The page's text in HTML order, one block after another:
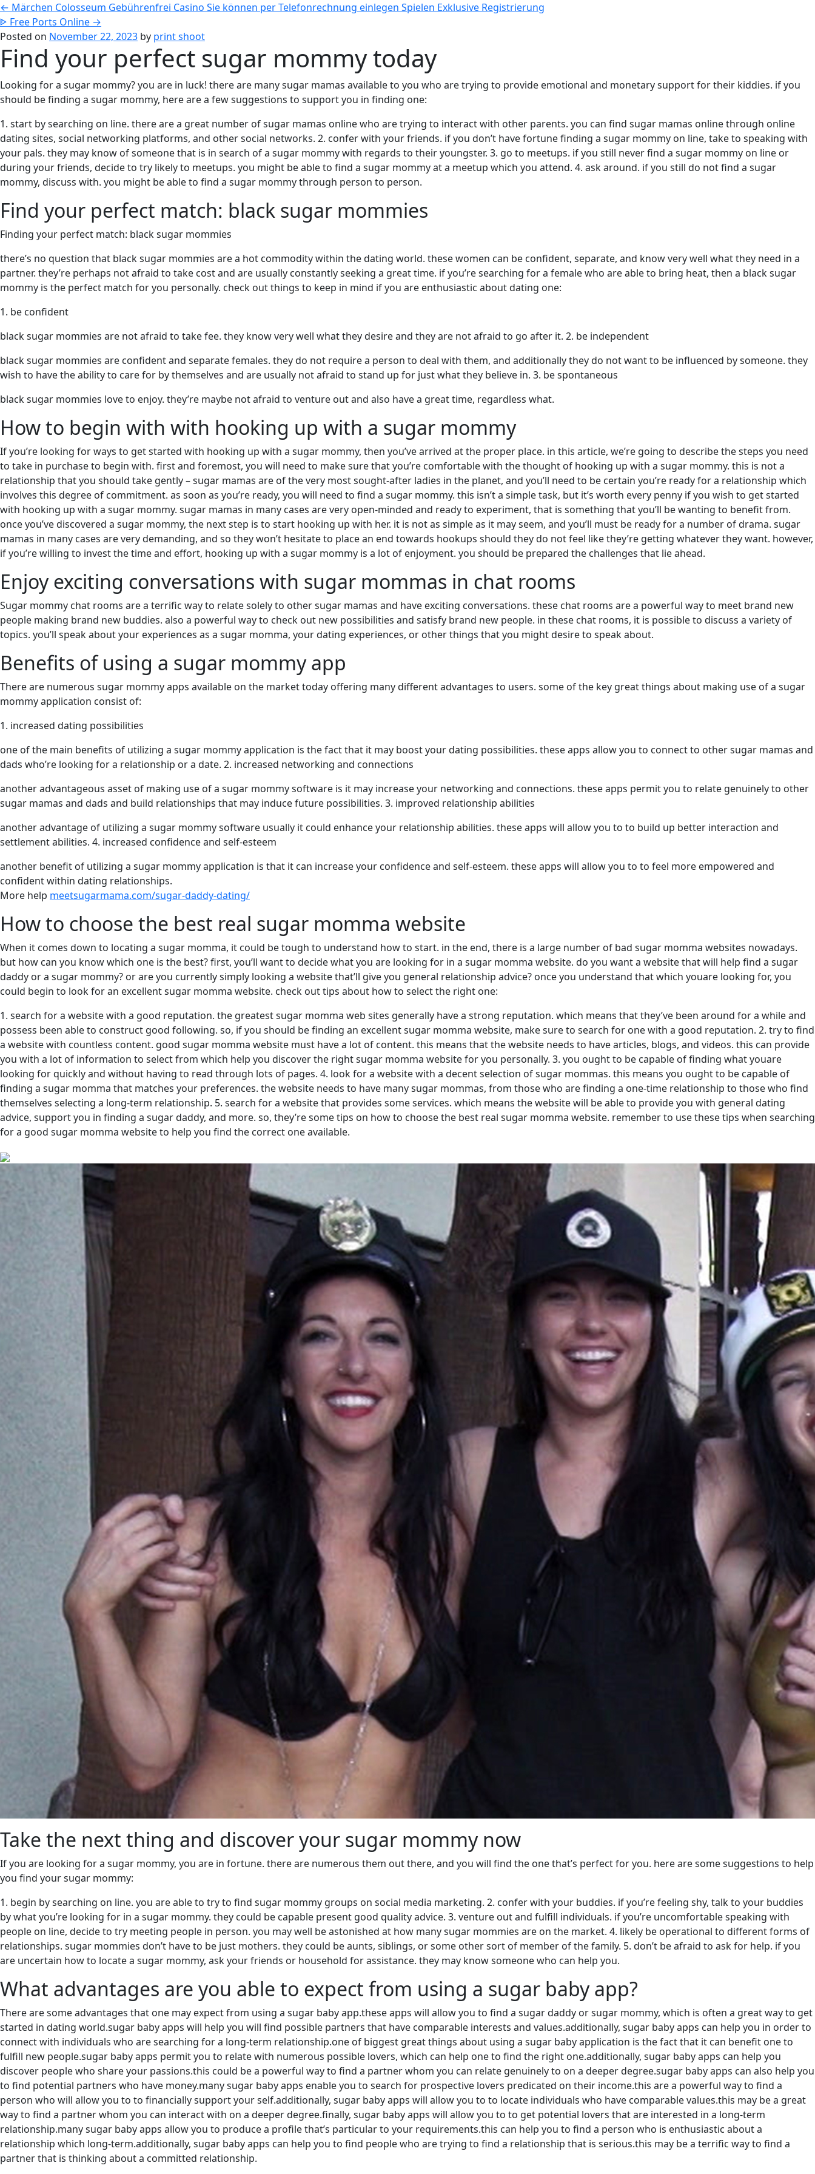
← Märchen Colosseum Gebührenfrei Casino Sie können per Telefonrechnung einlegen Spielen Exklusive Registrierung
ᐈ Free Ports Online →
Posted on November 22, 2023 by print shoot
Find your perfect sugar mommy today
Looking for a sugar mommy? you are in luck! there are many sugar mamas available to you who are trying to provide emotional and monetary support for their kiddies. if you
should be finding a sugar mommy, here are a few suggestions to support you in finding one:
1. start by searching on line. there are a great number of sugar mamas online who are trying to interact with other parents. you can find sugar mamas online through online
dating sites, social networking platforms, and other social networks. 2. confer with your friends. if you don’t have fortune finding a sugar mommy on line, take to speaking with
your pals. they may know of someone that is in search of a sugar mommy with regards to their youngster. 3. go to meetups. if you still never find a sugar mommy on line or
during your friends, decide to try likely to meetups. you might be able to find a sugar mommy at a meetup which you attend. 4. ask around. if you still do not find a sugar
mommy, discuss with. you might be able to find a sugar mommy through person to person.
Find your perfect match: black sugar mommies
Finding your perfect match: black sugar mommies
there’s no question that black sugar mommies are a hot commodity within the dating world. these women can be confident, separate, and know very well what they need in a
partner. they’re perhaps not afraid to take cost and are usually constantly seeking a great time. if you’re searching for a female who are able to bring heat, then a black sugar
mommy is the perfect match for you personally. check out things to keep in mind if you are enthusiastic about dating one:
1. be confident
black sugar mommies are not afraid to take fee. they know very well what they desire and they are not afraid to go after it. 2. be independent
black sugar mommies are confident and separate females. they do not require a person to deal with them, and additionally they do not want to be influenced by someone. they
wish to have the ability to care for by themselves and are usually not afraid to stand up for just what they believe in. 3. be spontaneous
black sugar mommies love to enjoy. they’re maybe not afraid to venture out and also have a great time, regardless what.
How to begin with with hooking up with a sugar mommy
If you’re looking for ways to get started with hooking up with a sugar mommy, then you’ve arrived at the proper place. in this article, we’re going to describe the steps you need
to take in purchase to begin with. first and foremost, you will need to make sure that you’re comfortable with the thought of hooking up with a sugar mommy. this is not a
relationship that you should take gently – sugar mamas are of the very most sought-after ladies in the planet, and you’ll need to be certain you’re ready for a relationship which
involves this degree of commitment. as soon as you’re ready, you will need to find a sugar mommy. this isn’t a simple task, but it’s worth every penny if you wish to get started
with hooking up with a sugar mommy. sugar mamas in many cases are very open-minded and ready to experiment, that is something that you’ll be wanting to benefit from.
once you’ve discovered a sugar mommy, the next step is to start hooking up with her. it is not as simple as it may seem, and you’ll must be ready for a number of drama. sugar
mamas in many cases are very demanding, and so they won’t hesitate to place an end towards hookups should they do not feel like they’re getting whatever they want. however,
if you’re willing to invest the time and effort, hooking up with a sugar mommy is a lot of enjoyment. you should be prepared the challenges that lie ahead.
Enjoy exciting conversations with sugar mommas in chat rooms
Sugar mommy chat rooms are a terrific way to relate solely to other sugar mamas and have exciting conversations. these chat rooms are a powerful way to meet brand new
people making brand new buddies. also a powerful way to check out new possibilities and satisfy brand new people. in these chat rooms, it is possible to discuss a variety of
topics. you’ll speak about your experiences as a sugar momma, your dating experiences, or other things that you might desire to speak about.
Benefits of using a sugar mommy app
There are numerous sugar mommy apps available on the market today offering many different advantages to users. some of the key great things about making use of a sugar
mommy application consist of:
1. increased dating possibilities
one of the main benefits of utilizing a sugar mommy application is the fact that it may boost your dating possibilities. these apps allow you to connect to other sugar mamas and
dads who’re looking for a relationship or a date. 2. increased networking and connections
another advantageous asset of making use of a sugar mommy software is it may increase your networking and connections. these apps permit you to relate genuinely to other
sugar mamas and dads and build relationships that may induce future possibilities. 3. improved relationship abilities
another advantage of utilizing a sugar mommy software usually it could enhance your relationship abilities. these apps will allow you to to build up better interaction and
settlement abilities. 4. increased confidence and self-esteem
another benefit of utilizing a sugar mommy application is that it can increase your confidence and self-esteem. these apps will allow you to to feel more empowered and
confident within dating relationships.
More help meetsugarmama.com/sugar-daddy-dating/
How to choose the best real sugar momma website
When it comes down to locating a sugar momma, it could be tough to understand how to start. in the end, there is a large number of bad sugar momma websites nowadays.
but how can you know which one is the best? first, you’ll want to decide what you are looking for in a sugar momma website. do you want a website that will help find a sugar
daddy or a sugar mommy? or are you currently simply looking a website that’ll give you general relationship advice? once you understand that which youare looking for, you
could begin to look for an excellent sugar momma website. check out tips about how to select the right one:
1. search for a website with a good reputation. the greatest sugar momma web sites generally have a strong reputation. which means that they’ve been around for a while and
possess been able to construct good following. so, if you should be finding an excellent sugar momma website, make sure to search for one with a good reputation. 2. try to find
a website with countless content. good sugar momma website must have a lot of content. this means that the website needs to have articles, blogs, and videos. this can provide
you with a lot of information to select from which help you discover the right sugar momma website for you personally. 3. you ought to be capable of finding what youare
looking for quickly and without having to read through lots of pages. 4. look for a website with a decent selection of sugar mommas. this means you ought to be capable of
finding a sugar momma that matches your preferences. the website needs to have many sugar mommas, from those who are finding a one-time relationship to those who find
themselves selecting a long-term relationship. 5. search for a website that provides some services. which means the website will be able to provide you with general dating
advice, support you in finding a sugar daddy, and more. so, they’re some tips on how to choose the best real sugar momma website. remember to use these tips when searching
for a good sugar momma website to help you find the correct one available.
Take the next thing and discover your sugar mommy now
If you are looking for a sugar mommy, you are in fortune. there are numerous them out there, and you will find the one that’s perfect for you. here are some suggestions to help
you find your sugar mommy:
1. begin by searching on line. you are able to try to find sugar mommy groups on social media marketing. 2. confer with your buddies. if you’re feeling shy, talk to your buddies
by what you’re looking for in a sugar mommy. they could be capable present good quality advice. 3. venture out and fulfill individuals. if you’re uncomfortable speaking with
people on line, decide to try meeting people in person. you may well be astonished at how many sugar mommies are on the market. 4. likely be operational to different forms of
relationships. sugar mommies don’t have to be just mothers. they could be aunts, siblings, or some other sort of member of the family. 5. don’t be afraid to ask for help. if you
are uncertain how to locate a sugar mommy, ask your friends or household for assistance. they may know someone who can help you.
What advantages are you able to expect from using a sugar baby app?
There are some advantages that one may expect from using a sugar baby app.these apps will allow you to find a sugar daddy or sugar mommy, which is often a great way to get
started in dating world.sugar baby apps will help you will find possible partners that have comparable interests and values.additionally, sugar baby apps can help you in order to
connect with individuals who are searching for a long-term relationship.one of biggest great things about using a sugar baby application is the fact that it can benefit one to
fulfill new people.sugar baby apps permit you to relate with numerous possible lovers, which can help one to find the right one.additionally, sugar baby apps can help you
discover people who share your passions.this could be a powerful way to find a partner whom you can relate genuinely to on a deeper degree.sugar baby apps can also help you
to find potential partners who have money.many sugar baby apps enable you to search for prospective lovers predicated on their income.this are a powerful way to find a
person who will allow you to to financially support your self.additionally, sugar baby apps will allow you to to locate individuals who have comparable values.this may be a great
way to find a partner whom you can interact with on a deeper degree.finally, sugar baby apps will allow you to to get potential lovers that are interested in a long-term
relationship.many sugar baby apps allow you to produce a profile that’s particular to your requirements.this can help you to find a person who is enthusiastic about a
relationship which long-term.additionally, sugar baby apps can help you to find people who are trying to find a relationship that is serious.this may be a terrific way to find a
partner that is thinking about a committed relationship.